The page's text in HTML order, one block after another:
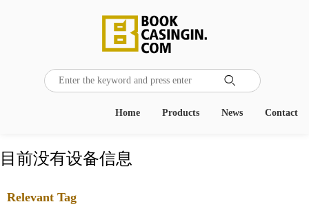

Contact
News
Products
Home
目前没有设备信息
Relevant Tag